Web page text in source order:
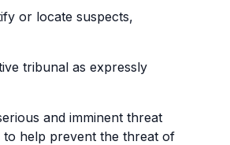
or locate suspects,
tribunal as expressly
and imminent threat
help prevent the threat of